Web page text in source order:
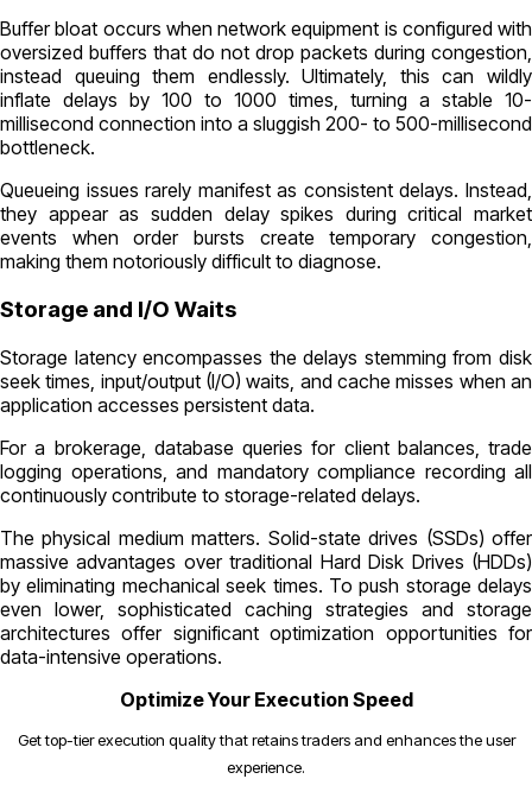
Buffer bloat occurs when network equipment is configured with
oversized buffers that do not drop packets during congestion,
instead queuing them endlessly. Ultimately, this can wildly
inflate delays by 100 to 1000 times, turning a stable 10-
millisecond connection into a sluggish 200- to 500-millisecond
bottleneck.
Queueing issues rarely manifest as consistent delays. Instead,
they appear as sudden delay spikes during critical market
events when order bursts create temporary congestion,
making them notoriously difficult to diagnose.
Storage and I/O Waits
Storage latency encompasses the delays stemming from disk
seek times, input/output (I/O) waits, and cache misses when an
application accesses persistent data.
For a brokerage, database queries for client balances, trade
logging operations, and mandatory compliance recording all
continuously contribute to storage-related delays.
The physical medium matters. Solid-state drives (SSDs) offer
massive advantages over traditional Hard Disk Drives (HDDs)
by eliminating mechanical seek times. To push storage delays
even lower, sophisticated caching strategies and storage
architectures offer significant optimization opportunities for
data-intensive operations.
Optimize Your Execution Speed
Get top-tier execution quality that retains traders and enhances the user
experience.